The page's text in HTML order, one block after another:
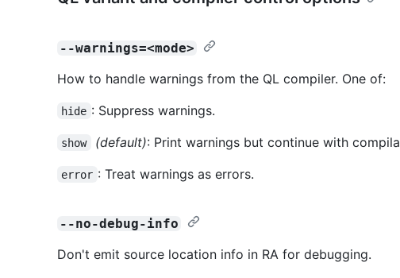
--warnings=<mode>
How to handle warnings from the QL compiler. One of:
hide : Suppress warnings.
show (default): Print warnings but continue with
error : Treat warnings as errors.
--no-debug-info
Don't emit source location info in RA for debugging.